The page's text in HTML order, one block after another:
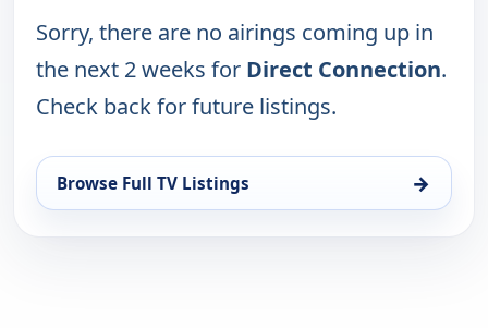
Sorry, there are no airings coming up in
the next 2 weeks for Direct Connection.
Check back for future listings.
Browse Full TV Listings →